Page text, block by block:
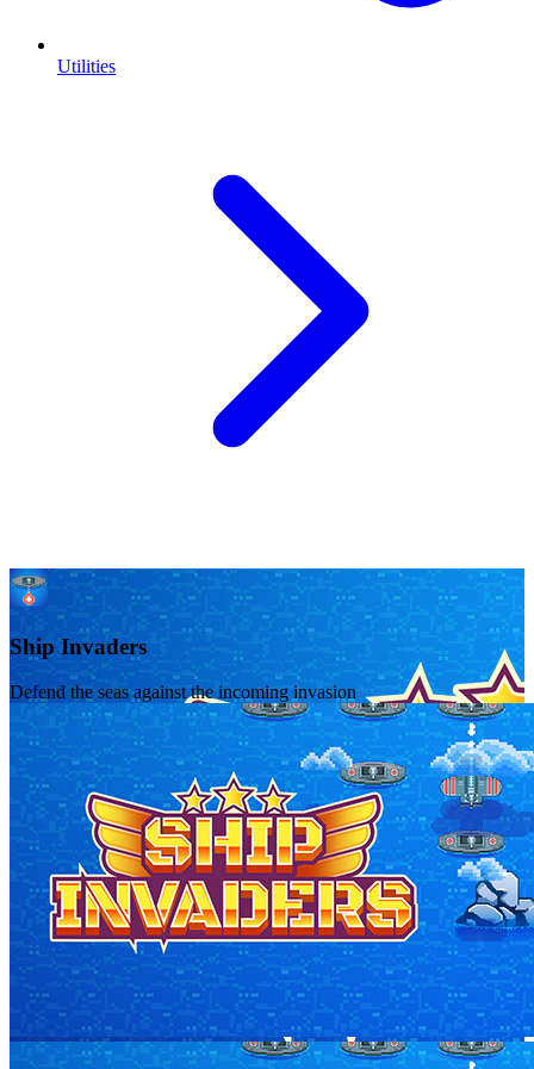
Utilities
Ship Invaders
Defend the seas against the incoming invasion